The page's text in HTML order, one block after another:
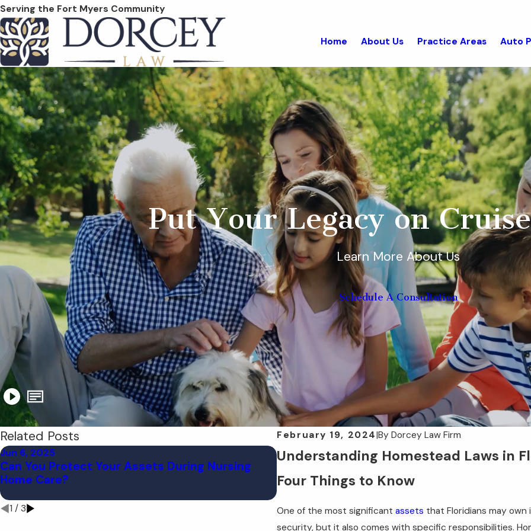
Serving the Fort Myers Community
Home About Us Practice Areas Auto
Put Your Legacy on
Learn More About Us
Schedule A Consultation
February 19, 2024|By Dorcey Law Firm
Understanding Homestead Laws in
Four Things to Know
One of the most significantassets that Floridians may own
security, but it also comes with specific responsibilities.
Related Posts
Jun 6, 2025
Can You Protect Your Assets During Nursing
Home Care?
May 28, 2025
How a POA Can Help in a Florida Disaster
Situation
1 / 3